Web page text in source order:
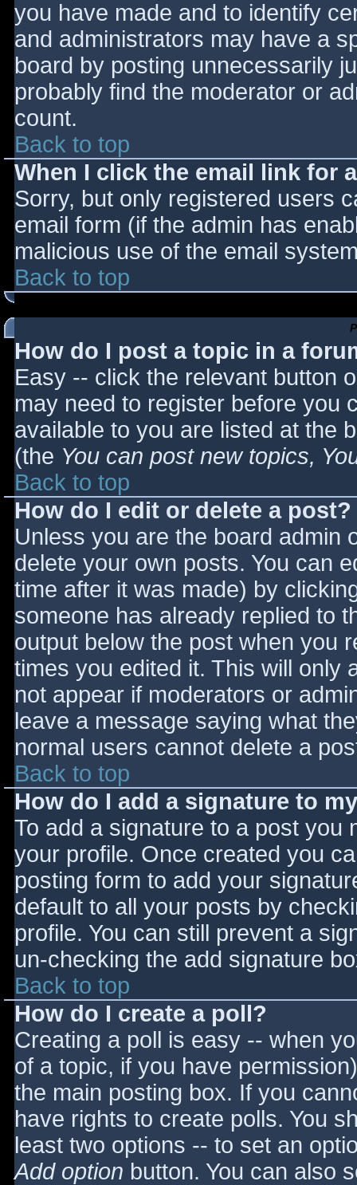
you have made and to identify
and administrators may have a
board by posting unnecessarily
probably find the moderator or
count.
Back to top
When I click the email link for
Sorry, but only registered users
email form (if the admin has
malicious use of the email
Back to top
How do I post a topic in a
Easy -- click the relevant button
may need to register before you
available to you are listed at the
(the You can post new topics,
Back to top
How do I edit or delete a post?
Unless you are the board admin
delete your own posts. You can
time after it was made) by
someone has already replied to
output below the post when you
times you edited it. This will only
not appear if moderators or
leave a message saying what
normal users cannot delete a
Back to top
How do I add a signature to
To add a signature to a post you
your profile. Once created you
posting form to add your
default to all your posts by
profile. You can still prevent a
un-checking the add signature
Back to top
How do I create a poll?
Creating a poll is easy -- when
of a topic, if you have
the main posting box. If you
have rights to create polls. You
least two options -- to set an
Add option button. You can also